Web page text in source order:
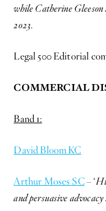
while Catherine
2023.
Legal 500 Editorial
COMMERCIAL
Band 1:
David Bloom KC
Arthur Moses SC– ‘
and persuasive